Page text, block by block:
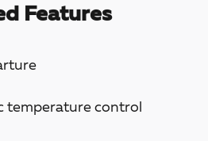
Features
temperature control